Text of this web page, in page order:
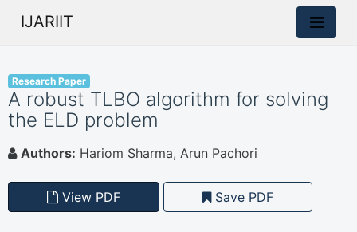
IJARIIT
Research Paper
A robust TLBO algorithm for solving
the ELD problem
Authors: Hariom Sharma, Arun Pachori
View PDF Save PDF